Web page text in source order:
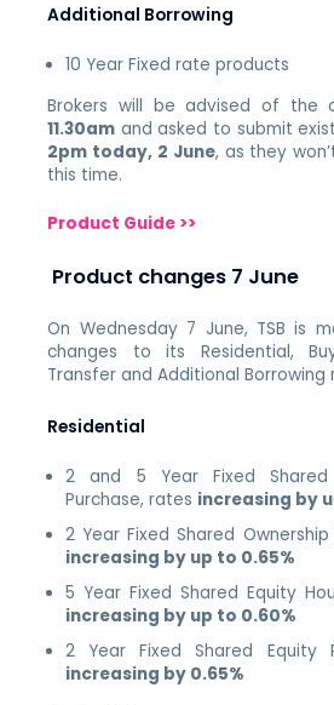
Additional Borrowing
10 Year Fixed rate products
Brokers will be advised of the
11.30am and asked to submit
2pm today, 2 June, as they
this time.
Product Guide >>
Product changes 7 June
On Wednesday 7 June, TSB is
changes to its Residential,
Transfer and Additional Borrowing
Residential
2 and 5 Year Fixed Shared
Purchase, rates increasing by
2 Year Fixed Shared
increasing by up to 0.65%
5 Year Fixed Shared Equity
increasing by up to 0.60%
2 Year Fixed Shared Equity
increasing by 0.65%